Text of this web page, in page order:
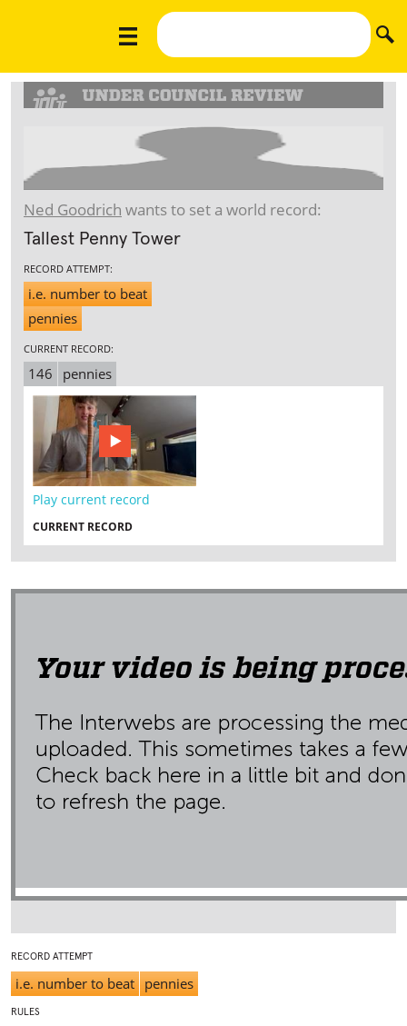
Ned Goodrich wants to set a world record:
Tallest Penny Tower
RECORD ATTEMPT:
i.e. number to beat
pennies
CURRENT RECORD:
146 pennies
Play current record
CURRENT RECORD
RECORD ATTEMPT
i.e. number to beat pennies
RULES